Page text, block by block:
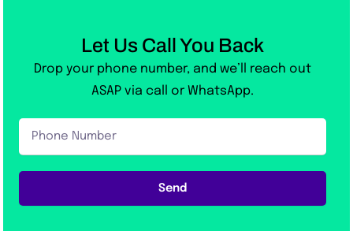
How Long Does IELTS Preparation
Preparation time depends on the student’s
level.
Beginner Level
Let Us Call You Back
Drop your phone number, and we’ll reach out
ASAP via call or WhatsApp.
Number
Send